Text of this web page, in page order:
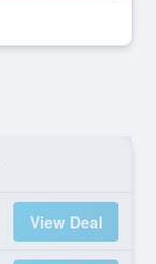
View Deal